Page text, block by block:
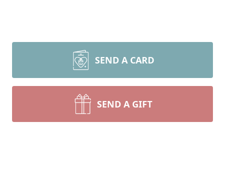
SEND A CARD
SEND A GIFT